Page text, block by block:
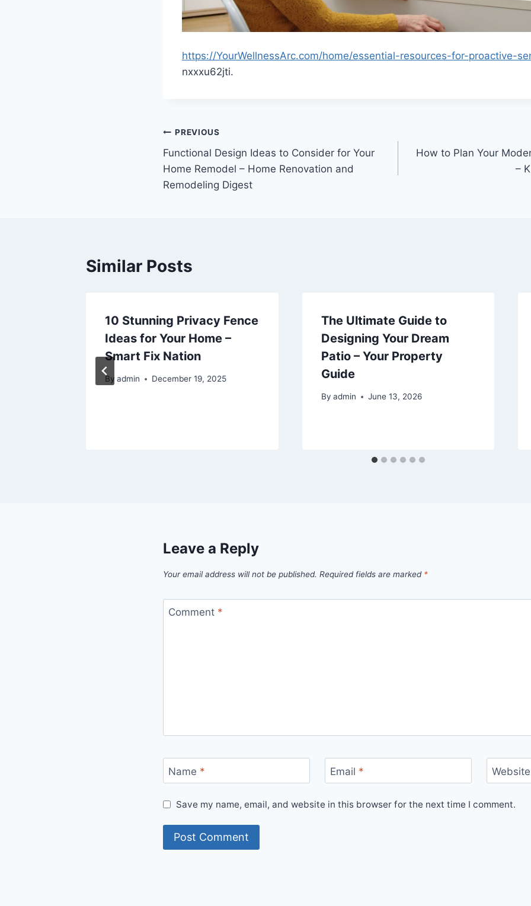
https://YourWellnessArc.com/home/essential-resources-for-proactive-
nxxxu62jti.
Post
navigation
PREVIOUS
Functional Design Ideas to Consider for Your
Home Remodel – Home Renovation and
Remodeling Digest
How to Plan Your
–
Similar Posts
10 Stunning Privacy Fence
Ideas for Your Home –
Smart Fix Nation
By admin December 19, 2025
The Ultimate Guide to
Designing Your Dream
Patio – Your Property
Guide
By admin June 13, 2026
Leave a Reply
Your email address will not be published. Required fields are marked *
Comment *
Name * Email * Website
Save my name, email, and website in this browser for the next time I comment.